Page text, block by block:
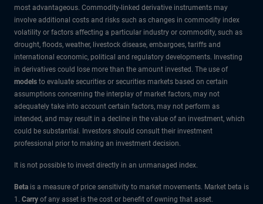
most advantageous. Commodity-linked derivative instruments may
involve additional costs and risks such as changes in commodity index
volatility or factors affecting a particular industry or commodity, such as
drought, floods, weather, livestock disease, embargoes, tariffs and
international economic, political and regulatory developments. Investing
in derivatives could lose more than the amount invested. The use of
models to evaluate securities or securities markets based on certain
assumptions concerning the interplay of market factors, may not
adequately take into account certain factors, may not perform as
intended, and may result in a decline in the value of an investment, which
could be substantial. Investors should consult their investment
professional prior to making an investment decision.
It is not possible to invest directly in an unmanaged index.
Beta is a measure of price sensitivity to market movements. Market beta is
1. Carry of any asset is the cost or benefit of owning that asset.